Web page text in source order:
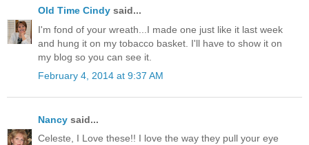
Old Time Cindy said...
I'm fond of your wreath...I made one just like it last week
and hung it on my tobacco basket. I'll have to show it on
my blog so you can see it.
February 4, 2014 at 9:37 AM
Nancy said...
Celeste, I Love these!! I love the way they pull your eye